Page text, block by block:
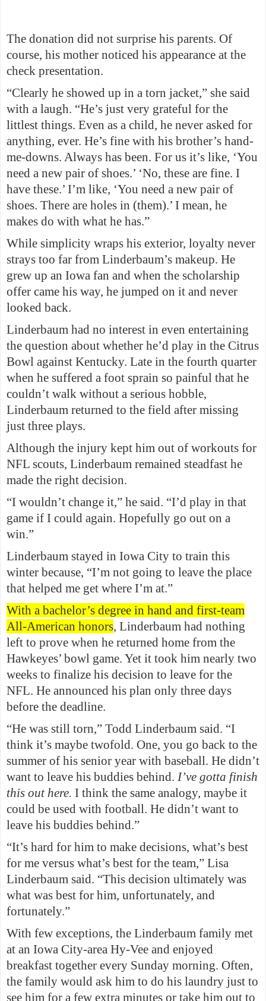
The donation did not surprise his parents. Of
course, his mother noticed his appearance at the
check presentation.
“Clearly he showed up in a torn jacket,” she said
with a laugh. “He’s just very grateful for the
littlest things. Even as a child, he never asked for
anything, ever. He’s fine with his brother’s hand-
me-downs. Always has been. For us it’s like, ‘You
need a new pair of shoes.’ ‘No, these are fine. I
have these.’ I’m like, ‘You need a new pair of
shoes. There are holes in (them).’ I mean, he
makes do with what he has.”
While simplicity wraps his exterior, loyalty never
strays too far from Linderbaum’s makeup. He
grew up an Iowa fan and when the scholarship
offer came his way, he jumped on it and never
looked back.
Linderbaum had no interest in even entertaining
the question about whether he’d play in the Citrus
Bowl against Kentucky. Late in the fourth quarter
when he suffered a foot sprain so painful that he
couldn’t walk without a serious hobble,
Linderbaum returned to the field after missing
just three plays.
Although the injury kept him out of workouts for
NFL scouts, Linderbaum remained steadfast he
made the right decision.
“I wouldn’t change it,” he said. “I’d play in that
game if I could again. Hopefully go out on a
win.”
Linderbaum stayed in Iowa City to train this
winter because, “I’m not going to leave the place
that helped me get where I’m at.”
With a bachelor’s degree in hand and first-team
All-American honors, Linderbaum had nothing
left to prove when he returned home from the
Hawkeyes’ bowl game. Yet it took him nearly two
weeks to finalize his decision to leave for the
NFL. He announced his plan only three days
before the deadline.
“He was still torn,” Todd Linderbaum said. “I
think it’s maybe twofold. One, you go back to the
summer of his senior year with baseball. He didn’t
want to leave his buddies behind. I’ve gotta finish
this out here. I think the same analogy, maybe it
could be used with football. He didn’t want to
leave his buddies behind.”
“It’s hard for him to make decisions, what’s best
for me versus what’s best for the team,” Lisa
Linderbaum said. “This decision ultimately was
what was best for him, unfortunately, and
fortunately.”
With few exceptions, the Linderbaum family met
at an Iowa City-area Hy-Vee and enjoyed
breakfast together every Sunday morning. Often,
the family would ask him to do his laundry just to
see him for a few extra minutes or take him out to